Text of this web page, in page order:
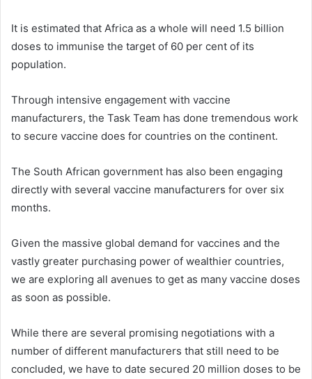
It is estimated that Africa as a whole will need 1.5 billion
doses to immunise the target of 60 per cent of its
population.
Through intensive engagement with vaccine
manufacturers, the Task Team has done tremendous work
to secure vaccine does for countries on the continent.
The South African government has also been engaging
directly with several vaccine manufacturers for over six
months.
Given the massive global demand for vaccines and the
vastly greater purchasing power of wealthier countries,
we are exploring all avenues to get as many vaccine doses
as soon as possible.
While there are several promising negotiations with a
number of different manufacturers that still need to be
concluded, we have to date secured 20 million doses to be